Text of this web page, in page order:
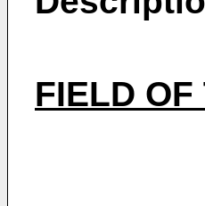
FIELD OF